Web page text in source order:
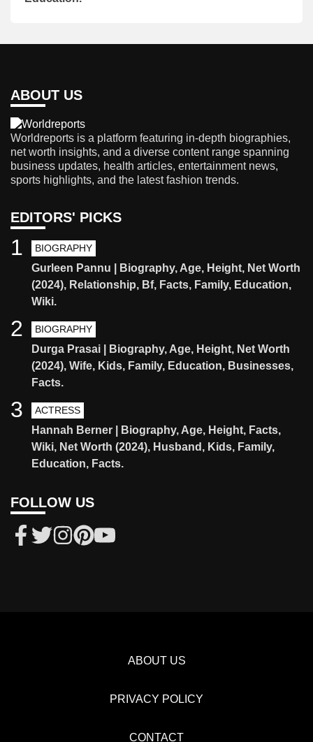
ABOUT US
Worldreports is a platform featuring in-depth biographies,
net worth insights, and a diverse content range spanning
business updates, health articles, entertainment news,
sports highlights, and the latest fashion trends.
EDITORS' PICKS
BIOGRAPHY
Gurleen Pannu | Biography, Age, Height, Net Worth
(2024), Relationship, Bf, Facts, Family, Education,
Wiki.
1
BIOGRAPHY
Durga Prasai | Biography, Age, Height, Net Worth
(2024), Wife, Kids, Family, Education, Businesses,
Facts.
2
ACTRESS
Hannah Berner | Biography, Age, Height, Facts,
Wiki, Net Worth (2024), Husband, Kids, Family,
Education, Facts.
3
FOLLOW US
ABOUT US
PRIVACY POLICY
CONTACT